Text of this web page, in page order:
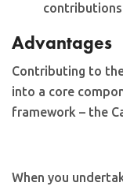
contributions
Advantages
Contributing to
into a core
framework – the
When you